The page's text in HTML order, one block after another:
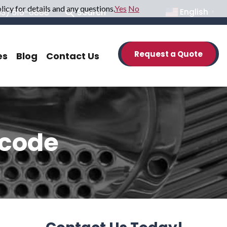
516-6888 Search English
Blog Contact Us Request a Quote
for details and any questions.Yes No